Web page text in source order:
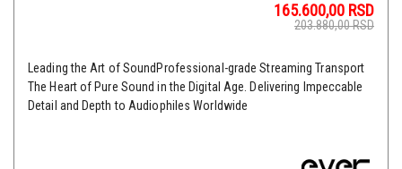
165.600,00 RSD
203.880,00RSD
Leading the Art of SoundProfessional-grade Streaming Transport
The Heart of Pure Sound in the Digital Age. Delivering Impeccable
Detail and Depth to Audiophiles Worldwide